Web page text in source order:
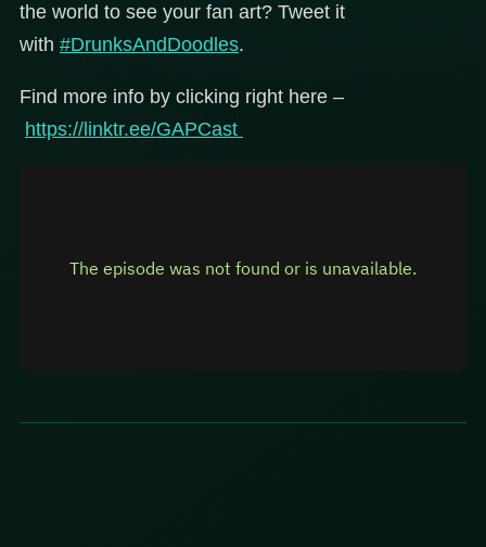
the world to see your fan art? Tweet it
with #DrunksAndDoodles.
Find more info by clicking right here –
https://linktr.ee/GAPCast